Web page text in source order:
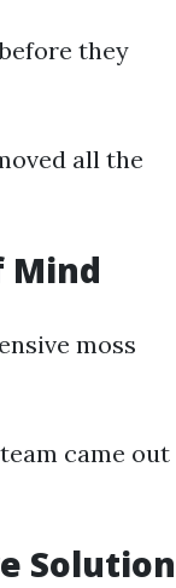
they
all the
Mind
moss
came out
Solution